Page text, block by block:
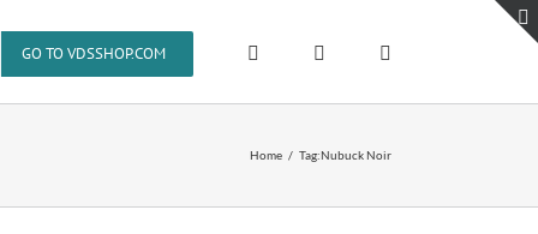
GO TO VDSSHOP.COM
Home Tag:Nubuck Noir